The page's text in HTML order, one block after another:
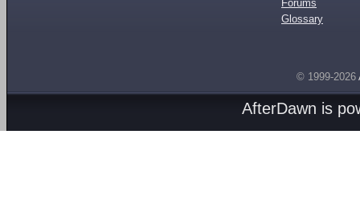
Forums
Glossary
© 1999-2026
AfterDawn is